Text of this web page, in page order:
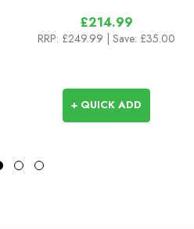
£214.99
RRP: £249.99 | Save: £35.00
+ QUICK ADD